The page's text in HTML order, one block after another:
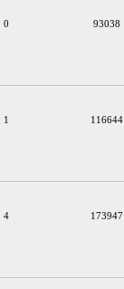
0 93038
1 116644
4 173947